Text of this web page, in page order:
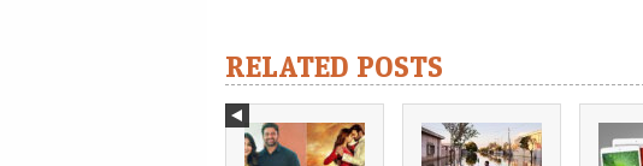
RELATED POSTS